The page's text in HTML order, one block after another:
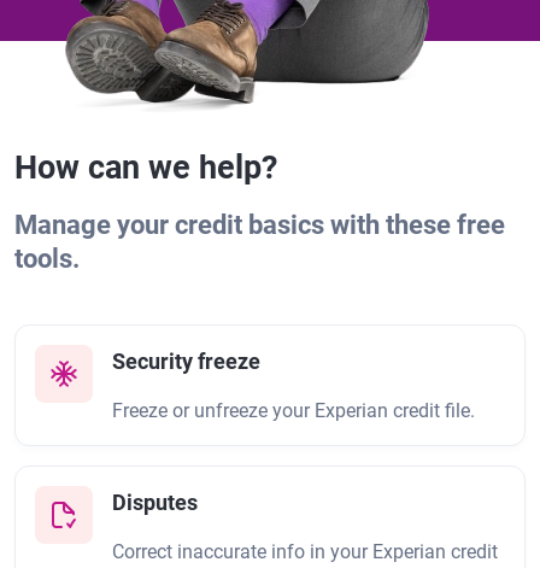
How can we help?
Manage your credit basics with these free
tools.
Security freeze
Freeze or unfreeze your Experian credit file.
Disputes
Correct inaccurate info in your Experian credit